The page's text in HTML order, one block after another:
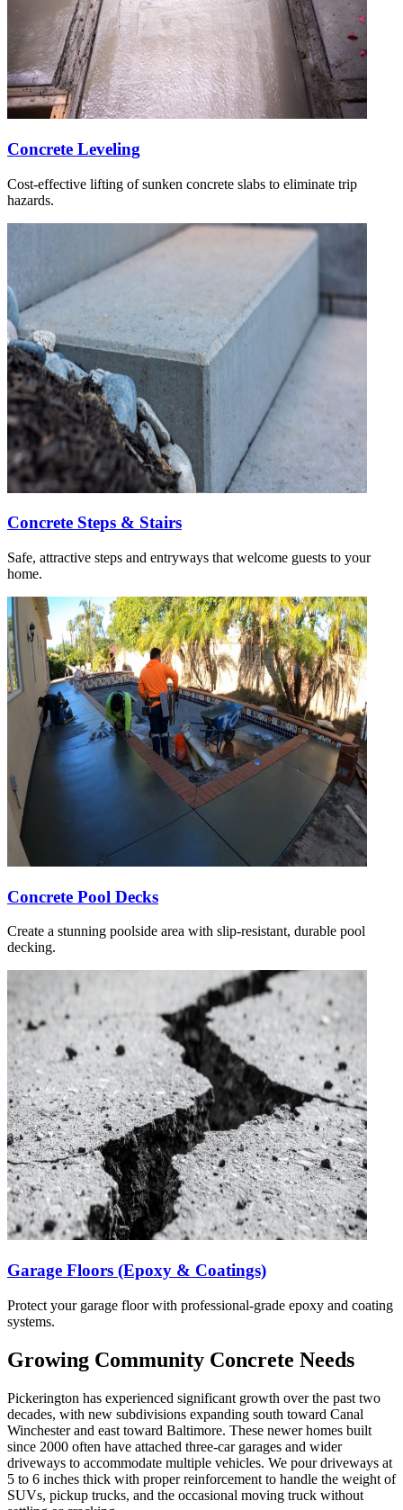
Concrete Leveling
Cost-effective lifting of sunken concrete slabs to eliminate trip
hazards.
Concrete Steps & Stairs
Safe, attractive steps and entryways that welcome guests to your
home.
Concrete Pool Decks
Create a stunning poolside area with slip-resistant, durable pool
decking.
Garage Floors (Epoxy & Coatings)
Protect your garage floor with professional-grade epoxy and coating
systems.
Growing Community Concrete Needs
Pickerington has experienced significant growth over the past two
decades, with new subdivisions expanding south toward Canal
Winchester and east toward Baltimore. These newer homes built
since 2000 often have attached three-car garages and wider
driveways to accommodate multiple vehicles. We pour driveways at
5 to 6 inches thick with proper reinforcement to handle the weight of
SUVs, pickup trucks, and the occasional moving truck without